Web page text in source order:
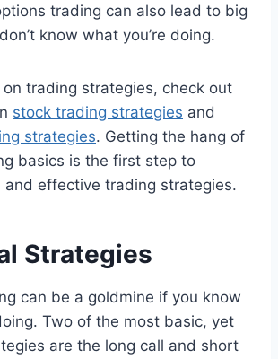
trading can also lead to big
know what you’re doing.
on trading strategies, check out
stock trading strategies and
strategies. Getting the hang of
basics is the first step to
and effective trading strategies.
Strategies
can be a goldmine if you know
Two of the most basic, yet
are the long call and short